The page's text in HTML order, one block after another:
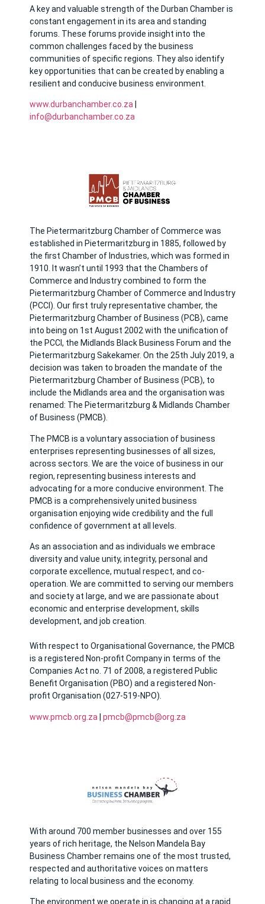
A key and valuable strength of the Durban Chamber is
constant engagement in its area and standing
forums. These forums provide insight into the
common challenges faced by the business
communities of specific regions. They also identify
key opportunities that can be created by enabling a
resilient and conducive business environment.
www.durbanchamber.co.za
info@durbanchamber.co.za
The Pietermaritzburg Chamber of Commerce was
established in Pietermaritzburg in 1885, followed by
the first Chamber of Industries, which was formed in
1910. It wasn’t until 1993 that the Chambers of
Commerce and Industry combined to form the
Pietermaritzburg Chamber of Commerce and Industry
(PCCI). Our first truly representative chamber, the
Pietermaritzburg Chamber of Business (PCB), came
into being on 1st August 2002 with the unification of
the PCCI, the Midlands Black Business Forum and the
Pietermaritzburg Sakekamer. On the 25th July 2019, a
decision was taken to broaden the mandate of the
Pietermaritzburg Chamber of Business (PCB), to
include the Midlands area and the organisation was
renamed: The Pietermaritzburg & Midlands Chamber
of Business (PMCB).
The PMCB is a voluntary association of business
enterprises representing businesses of all sizes,
across sectors. We are the voice of business in our
region, representing business interests and
advocating for a more conducive environment. The
PMCB is a comprehensively united business
organisation enjoying wide credibility and the full
confidence of government at all levels.
As an association and as individuals we embrace
diversity and value unity, integrity, personal and
corporate excellence, mutual respect, and co-
operation. We are committed to serving our members
and society at large, and we are passionate about
economic and enterprise development, skills
development, and job creation.
With respect to Organisational Governance, the PMCB
is a registered Non-profit Company in terms of the
Companies Act no. 71 of 2008, a registered Public
Benefit Organisation (PBO) and a registered Non-
profit Organisation (027-519-NPO).
www.pmcb.org.za | pmcb@pmcb@org.za
With around 700 member businesses and over 155
years of rich heritage, the Nelson Mandela Bay
Business Chamber remains one of the most trusted,
respected and authoritative voices on matters
relating to local business and the economy.
The environment we operate in is changing at a rapid